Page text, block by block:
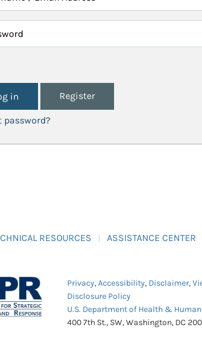
Register
password?
RESOURCES ASSISTANCE CENTER
Privacy,Accessibility, Disclaimer,
Disclosure Policy
U.S. Department of Health &
400 7th St., SW, Washington, DC